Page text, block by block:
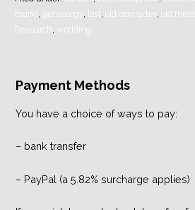
found , genealogy , lost , old comrades , old
Research , wedding
Payment Methods
You have a choice of ways to pay:
– bank transfer
– PayPal (a 5.82% surcharge applies)